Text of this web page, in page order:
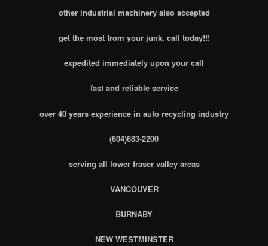
other industrial machinery also accepted
get the most from your junk, call today!!!
expedited immediately upon your call
fast and reliable service
over 40 years experience in auto recycling industry
(604)683-2200
serving all lower fraser valley areas
VANCOUVER
BURNABY
NEW WESTMINSTER